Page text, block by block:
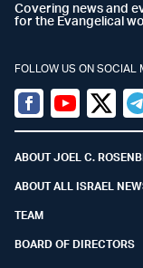
Covering news and
for the Evangelical
FOLLOW US ON SOCIAL
Facebook
YoutubeTwitter
ABOUT JOEL C.
ABOUT ALL ISRAEL
TEAM
BOARD OF DIRECTORS